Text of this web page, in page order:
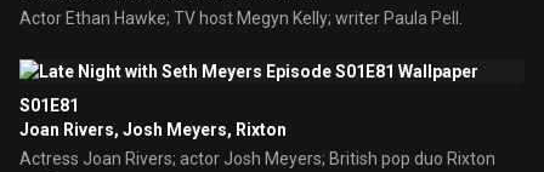
Actor Ethan Hawke; TV host Megyn Kelly; writer Paula Pell.
S01E81
Joan Rivers, Josh Meyers, Rixton
Actress Joan Rivers; actor Josh Meyers; British pop duo Rixton